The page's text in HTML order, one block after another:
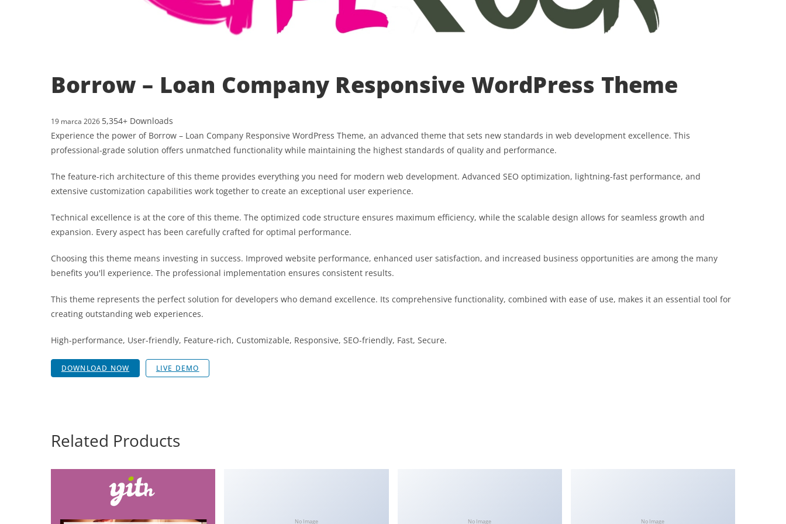
Borrow – Loan Company Responsive WordPress Theme
19 marca 2026 5,354+ Downloads
Experience the power of Borrow – Loan Company Responsive WordPress Theme, an advanced theme that sets new standards in web development excellence. This
professional-grade solution offers unmatched functionality while maintaining the highest standards of quality and performance.
The feature-rich architecture of this theme provides everything you need for modern web development. Advanced SEO optimization, lightning-fast performance, and
extensive customization capabilities work together to create an exceptional user experience.
Technical excellence is at the core of this theme. The optimized code structure ensures maximum efficiency, while the scalable design allows for seamless growth and
expansion. Every aspect has been carefully crafted for optimal performance.
Choosing this theme means investing in success. Improved website performance, enhanced user satisfaction, and increased business opportunities are among the many
benefits you'll experience. The professional implementation ensures consistent results.
This theme represents the perfect solution for developers who demand excellence. Its comprehensive functionality, combined with ease of use, makes it an essential tool for
creating outstanding web experiences.
High-performance, User-friendly, Feature-rich, Customizable, Responsive, SEO-friendly, Fast, Secure.
DOWNLOAD NOW LIVE DEMO
Related Products
No Image No Image No Image